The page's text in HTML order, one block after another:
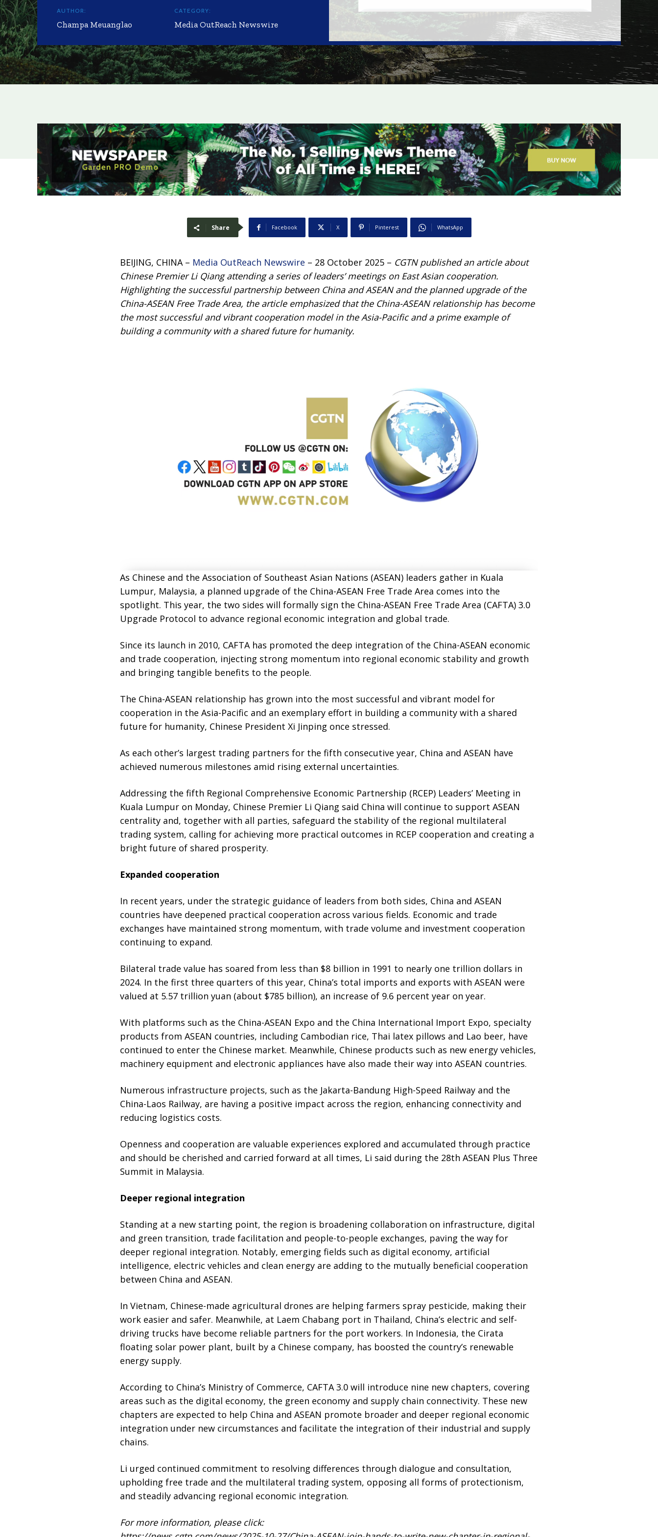
AUTHOR:
Champa Meuanglao
CATEGORY:
Media OutReach Newswire
Share Facebook X Pinterest WhatsApp
BEIJING, CHINA – Media OutReach Newswire – 28 October 2025 – CGTN published an article about
Chinese Premier Li Qiang attending a series of leaders’ meetings on East Asian cooperation.
Highlighting the successful partnership between China and ASEAN and the planned upgrade of the
China-ASEAN Free Trade Area, the article emphasized that the China-ASEAN relationship has become
the most successful and vibrant cooperation model in the Asia-Pacific and a prime example of
building a community with a shared future for humanity.
As Chinese and the Association of Southeast Asian Nations (ASEAN) leaders gather in Kuala
Lumpur, Malaysia, a planned upgrade of the China-ASEAN Free Trade Area comes into the
spotlight. This year, the two sides will formally sign the China-ASEAN Free Trade Area (CAFTA) 3.0
Upgrade Protocol to advance regional economic integration and global trade.
Since its launch in 2010, CAFTA has promoted the deep integration of the China-ASEAN economic
and trade cooperation, injecting strong momentum into regional economic stability and growth
and bringing tangible benefits to the people.
The China-ASEAN relationship has grown into the most successful and vibrant model for
cooperation in the Asia-Pacific and an exemplary effort in building a community with a shared
future for humanity, Chinese President Xi Jinping once stressed.
As each other’s largest trading partners for the fifth consecutive year, China and ASEAN have
achieved numerous milestones amid rising external uncertainties.
Addressing the fifth Regional Comprehensive Economic Partnership (RCEP) Leaders’ Meeting in
Kuala Lumpur on Monday, Chinese Premier Li Qiang said China will continue to support ASEAN
centrality and, together with all parties, safeguard the stability of the regional multilateral
trading system, calling for achieving more practical outcomes in RCEP cooperation and creating a
bright future of shared prosperity.
Expanded cooperation
In recent years, under the strategic guidance of leaders from both sides, China and ASEAN
countries have deepened practical cooperation across various fields. Economic and trade
exchanges have maintained strong momentum, with trade volume and investment cooperation
continuing to expand.
Bilateral trade value has soared from less than $8 billion in 1991 to nearly one trillion dollars in
2024. In the first three quarters of this year, China’s total imports and exports with ASEAN were
valued at 5.57 trillion yuan (about $785 billion), an increase of 9.6 percent year on year.
With platforms such as the China-ASEAN Expo and the China International Import Expo, specialty
products from ASEAN countries, including Cambodian rice, Thai latex pillows and Lao beer, have
continued to enter the Chinese market. Meanwhile, Chinese products such as new energy vehicles,
machinery equipment and electronic appliances have also made their way into ASEAN countries.
Numerous infrastructure projects, such as the Jakarta-Bandung High-Speed Railway and the
China-Laos Railway, are having a positive impact across the region, enhancing connectivity and
reducing logistics costs.
Openness and cooperation are valuable experiences explored and accumulated through practice
and should be cherished and carried forward at all times, Li said during the 28th ASEAN Plus Three
Summit in Malaysia.
Deeper regional integration
Standing at a new starting point, the region is broadening collaboration on infrastructure, digital
and green transition, trade facilitation and people-to-people exchanges, paving the way for
deeper regional integration. Notably, emerging fields such as digital economy, artificial
intelligence, electric vehicles and clean energy are adding to the mutually beneficial cooperation
between China and ASEAN.
In Vietnam, Chinese-made agricultural drones are helping farmers spray pesticide, making their
work easier and safer. Meanwhile, at Laem Chabang port in Thailand, China’s electric and self-
driving trucks have become reliable partners for the port workers. In Indonesia, the Cirata
floating solar power plant, built by a Chinese company, has boosted the country’s renewable
energy supply.
According to China’s Ministry of Commerce, CAFTA 3.0 will introduce nine new chapters, covering
areas such as the digital economy, the green economy and supply chain connectivity. These new
chapters are expected to help China and ASEAN promote broader and deeper regional economic
integration under new circumstances and facilitate the integration of their industrial and supply
chains.
Li urged continued commitment to resolving differences through dialogue and consultation,
upholding free trade and the multilateral trading system, opposing all forms of protectionism,
and steadily advancing regional economic integration.
For more information, please click: